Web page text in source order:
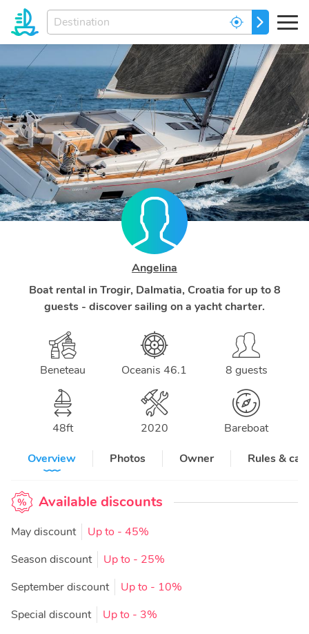
Enter
your
dream
GO
Angelina
Boat rental in Trogir, Dalmatia, Croatia for up to 8
guests - discover sailing on a yacht charter.
Beneteau Oceanis 46.1 8 guests
48ft 2020
Bareboat
Overview
Photos Owner Rules &
Available discounts
May discount Up to - 45%
Season discount
Up to - 25%
September discount
Up to - 10%
Special discount
Up to - 3%